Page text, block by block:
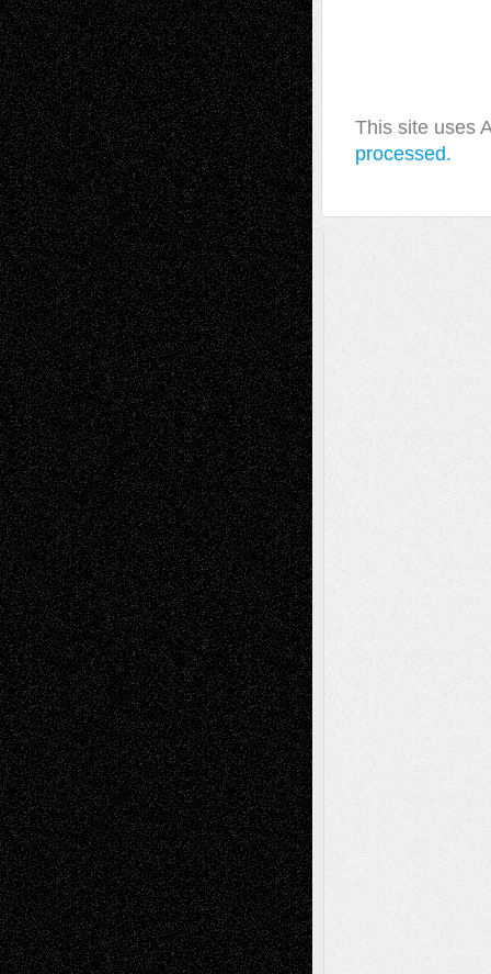
This site uses
processed.
A Tribute To The Founder
Chris Al-Aswad(1979 - 2010)
Recent Posts
Via Basel: Later Life Decisions–and an
Anniversary July 27, 2026
Richard Jones: New Poems July 15, 2026
Via Basel: Independence or
Interdependence Day? July 14, 2026
Via Basel: Early and Bold Decisions July 9,
2026
Dreaming Ourselves Into Being June 27,
2026
Recent Comments
Todd NeelonVia Basel: Later Life
Decisions–and an Anniversary
tessaaminaroseonVia Basel: Later Life
Decisions–and an Anniversary
baselaonDreaming Ourselves Into Being
Deena L. BolenonChristopher R. Al-Aswad
– A Tribute
Mary MaddenonVia Basel: Early and Bold
Decisions
Tags
Abstract Accidental Critic Art-Essays Art-
History Art-Interviews Art-NewsArt-
ReviewsArt-Videos Artist-Blog Book
ReviewsCollageComics
Digital-ArtDrawingsEIL-
BlogEscape-Into-ChrisFiction